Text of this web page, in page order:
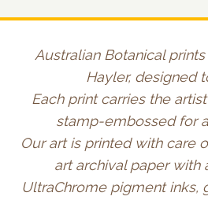
Australian Botanical
Hayler, designed
Each print carries the
stamp-embossed for
Our art is printed with care
art archival paper with
UltraChrome pigment inks,